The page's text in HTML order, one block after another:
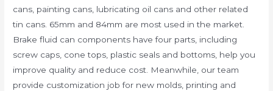
cans, painting cans, lubricating oil cans and other related
tin cans. 65mm and 84mm are most used in the market.
Brake fluid can components have four parts, including
screw caps, cone tops, plastic seals and bottoms, help you
improve quality and reduce cost. Meanwhile, our team
provide customization job for new molds, printing and